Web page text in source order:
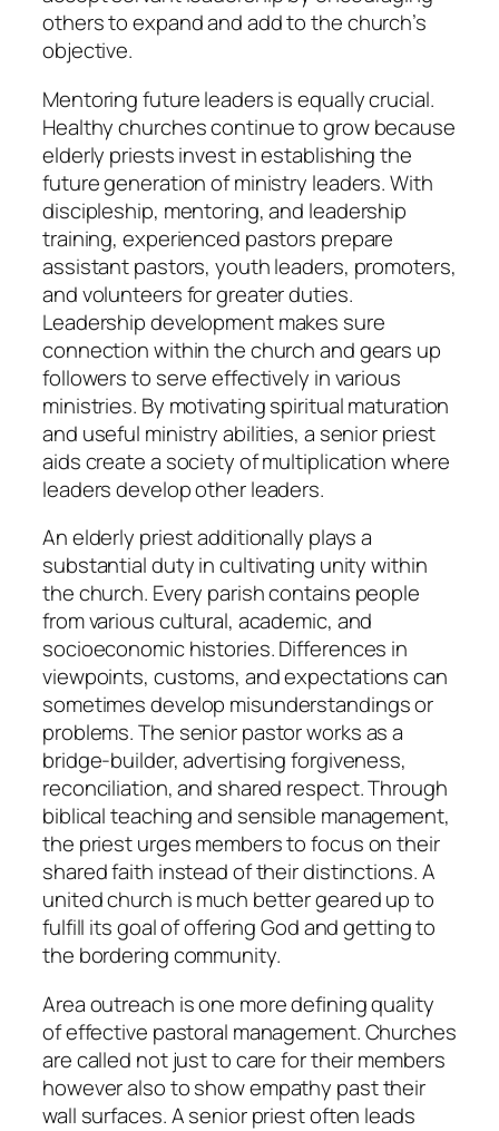
others to expand and add to the church’s
objective.
Mentoring future leaders is equally crucial.
Healthy churches continue to grow because
elderly priests invest in establishing the
future generation of ministry leaders. With
discipleship, mentoring, and leadership
training, experienced pastors prepare
assistant pastors, youth leaders, promoters,
and volunteers for greater duties.
Leadership development makes sure
connection within the church and gears up
followers to serve effectively in various
ministries. By motivating spiritual maturation
and useful ministry abilities, a senior priest
aids create a society of multiplication where
leaders develop other leaders.
An elderly priest additionally plays a
substantial duty in cultivating unity within
the church. Every parish contains people
from various cultural, academic, and
socioeconomic histories. Differences in
viewpoints, customs, and expectations can
sometimes develop misunderstandings or
problems. The senior pastor works as a
bridge-builder, advertising forgiveness,
reconciliation, and shared respect. Through
biblical teaching and sensible management,
the priest urges members to focus on their
shared faith instead of their distinctions. A
united church is much better geared up to
fulfill its goal of offering God and getting to
the bordering community.
Area outreach is one more defining quality
of effective pastoral management. Churches
are called not just to care for their members
however also to show empathy past their
wall surfaces. A senior priest often leads